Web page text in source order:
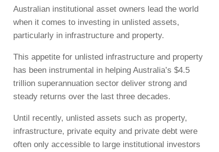
Australian institutional asset owners lead the world
when it comes to investing in unlisted assets,
particularly in infrastructure and property.
This appetite for unlisted infrastructure and property
has been instrumental in helping Australia’s $4.5
trillion superannuation sector deliver strong and
steady returns over the last three decades.
Until recently, unlisted assets such as property,
infrastructure, private equity and private debt were
often only accessible to large institutional investors